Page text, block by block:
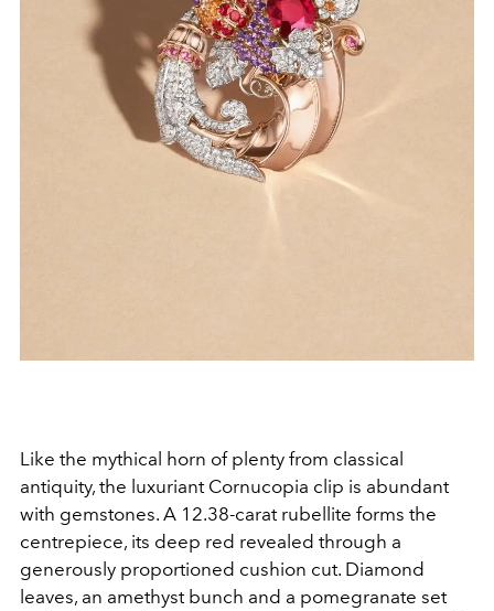
Like the mythical horn of plenty from classical
antiquity, the luxuriant Cornucopia clip is abundant
with gemstones. A 12.38-carat rubellite forms the
centrepiece, its deep red revealed through a
generously proportioned cushion cut. Diamond
leaves, an amethyst bunch and a pomegranate set